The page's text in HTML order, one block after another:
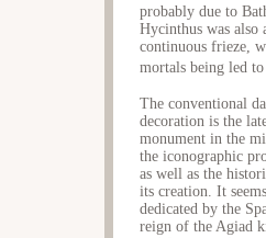
probably due to
Hycinthus was also
continuous frieze,
mortals being led
The conventional
decoration is the
monument in the
the iconographic
as well as the
its creation. It
dedicated by the
reign of the Agiad